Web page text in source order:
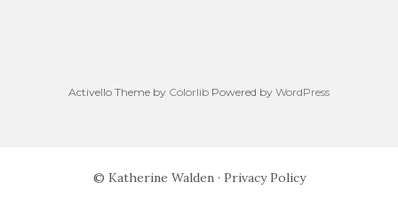
Activello Theme by Colorlib Powered by WordPress
© Katherine Walden · Privacy Policy